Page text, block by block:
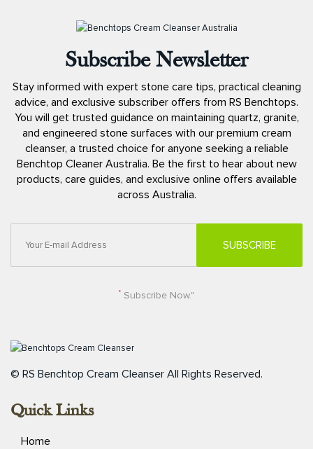
Subscribe Newsletter
Stay informed with expert stone care tips, practical cleaning
advice, and exclusive subscriber offers from RS Benchtops.
You will get trusted guidance on maintaining quartz, granite,
and engineered stone surfaces with our premium cream
cleanser, a trusted choice for anyone seeking a reliable
Benchtop Cleaner Australia. Be the first to hear about new
products, care guides, and exclusive online offers available
across Australia.
* Subscribe Now."
© RS Benchtop Cream Cleanser All Rights Reserved.
Quick Links
Home